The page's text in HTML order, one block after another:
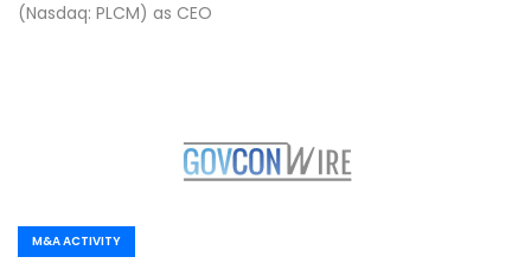
(Nasdaq: PLCM) as CEO
M&A ACTIVITY